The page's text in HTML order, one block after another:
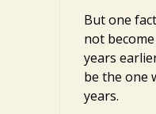
But one
not
years
be the one
years.